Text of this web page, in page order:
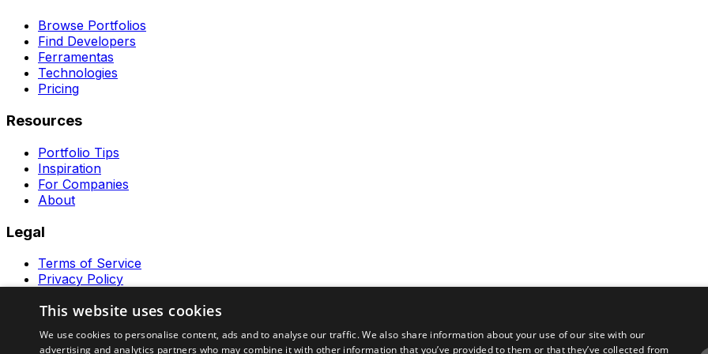
Browse Portfolios
Find Developers
Ferramentas
Technologies
Pricing
Resources
Portfolio Tips
Inspiration
For Companies
About
Legal
Terms of Service
Privacy Policy
Ferramentas GeraRapido
This website uses cookies
We use cookies to personalise content, ads and to analyse our traffic. We also share information about your use of our site with our
advertising and analytics partners who may combine it with other information that you’ve provided to them or that they’ve collected from